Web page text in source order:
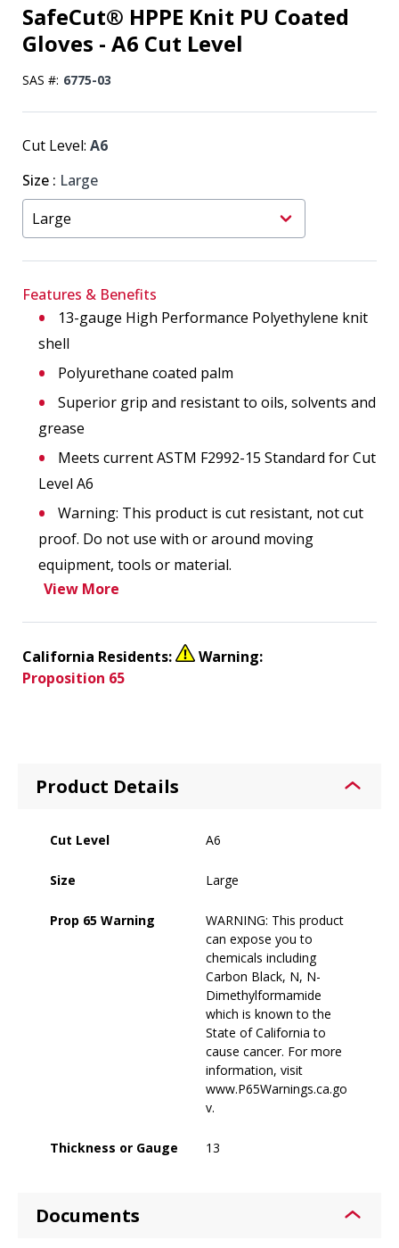
SafeCut® HPPE Knit PU Coated
Gloves - A6 Cut Level
SAS #: 6775-03
Cut Level: A6
Size : Large
Features & Benefits
13-gauge High Performance Polyethylene knit
shell
Polyurethane coated palm
Superior grip and resistant to oils, solvents and
grease
Meets current ASTM F2992-15 Standard for Cut
Level A6
Warning: This product is cut resistant, not cut
proof. Do not use with or around moving
equipment, tools or material.
View More
California Residents:
Warning:
Proposition 65
Product Details
Cut Level A6
Size Large
Prop 65 Warning
WARNING: This product
can expose you to
chemicals including
Carbon Black, N, N-
Dimethylformamide
which is known to the
State of California to
cause cancer. For more
information, visit
www.P65Warnings.ca.go
v.
Thickness or Gauge 13
Documents